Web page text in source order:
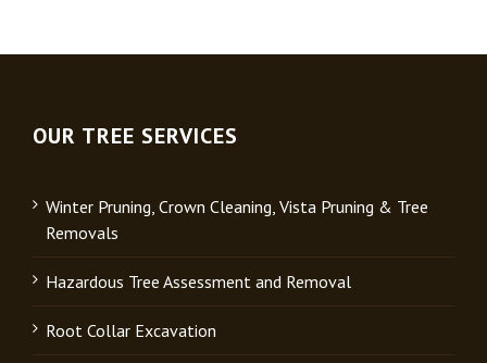
OUR TREE SERVICES
Winter Pruning, Crown Cleaning, Vista Pruning & Tree
Removals
Hazardous Tree Assessment and Removal
Root Collar Excavation